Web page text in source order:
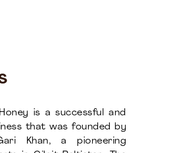
is a successful and
that was founded by
Khan, a pioneering